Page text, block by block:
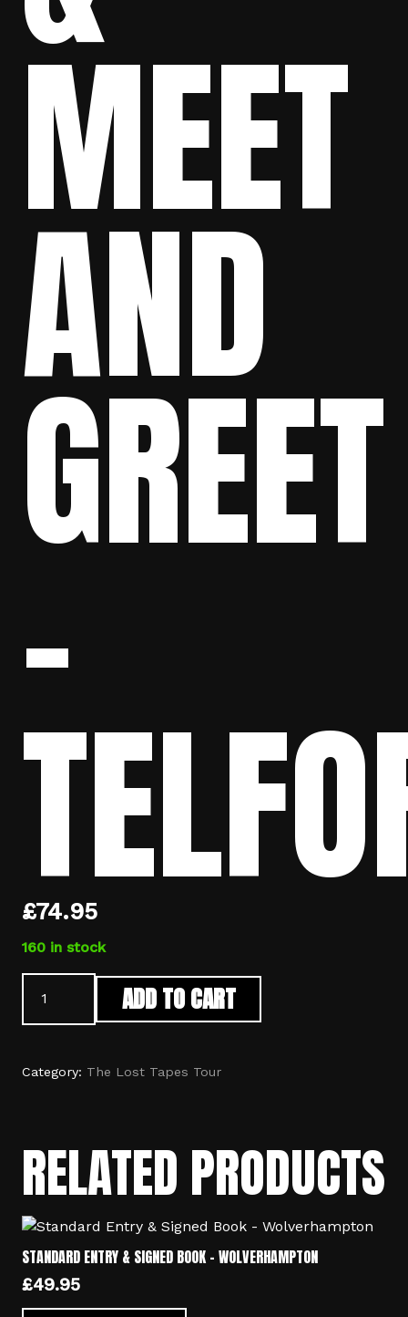
MEET
AND
GREET
–
£74.95
160 in stock
Entry,
Signed
Print
Greet
quantity
ADD TO CART
Category: The Lost Tapes Tour
RELATED PRODUCTS
STANDARD ENTRY & SIGNED BOOK – WOLVERHAMPTON
£49.95